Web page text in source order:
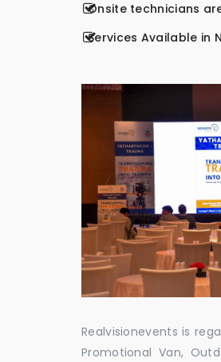
Onsite technicians
Services Available in
Realvisionevents is
Promotional Van,